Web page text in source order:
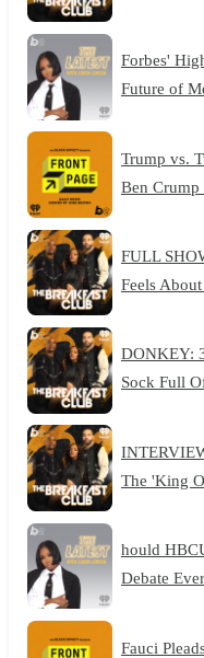
Forbes'
Future of
Trump vs.
Ben
FULL
Feels
DONKEY:
Sock Full
The 'King
hould
Debate
Fauci